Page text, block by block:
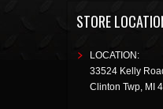
STORE
LOCATION:
33524 Kelly
Clinton Twp, MI